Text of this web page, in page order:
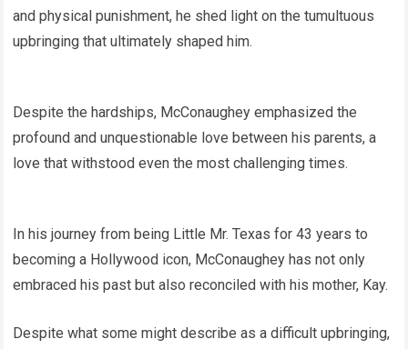
and physical punishment, he shed light on the tumultuous
upbringing that ultimately shaped him.
Despite the hardships, McConaughey emphasized the
profound and unquestionable love between his parents, a
love that withstood even the most challenging times.
In his journey from being Little Mr. Texas for 43 years to
becoming a Hollywood icon, McConaughey has not only
embraced his past but also reconciled with his mother, Kay.
Despite what some might describe as a difficult upbringing,